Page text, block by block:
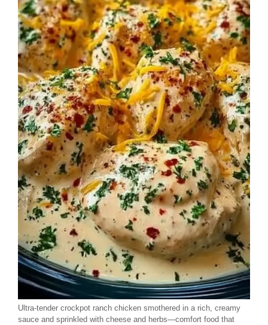
Ultra-tender crockpot ranch chicken smothered in a rich, creamy
sauce and sprinkled with cheese and herbs—comfort food that